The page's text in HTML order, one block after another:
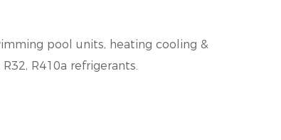
pool units, heating cooling &
R410a refrigerants.